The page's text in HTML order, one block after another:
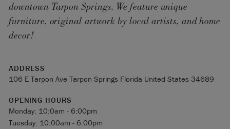
downtown Tarpon Springs. We feature unique
furniture, original artwork by local artists, and home
decor!
ADDRESS
106 E Tarpon Ave Tarpon Springs Florida United States 34689
OPENING HOURS
Monday: 10:0am - 6:00pm
Tuesday: 10:00am - 6:00pm